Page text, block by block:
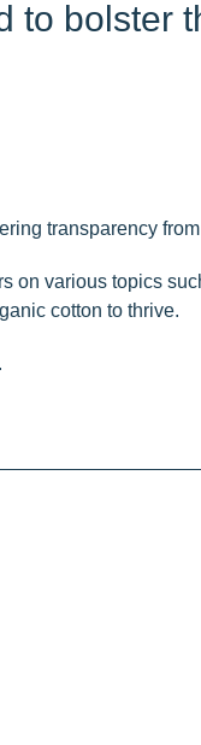
to bolster
transparency
on various topics
cotton to thrive.